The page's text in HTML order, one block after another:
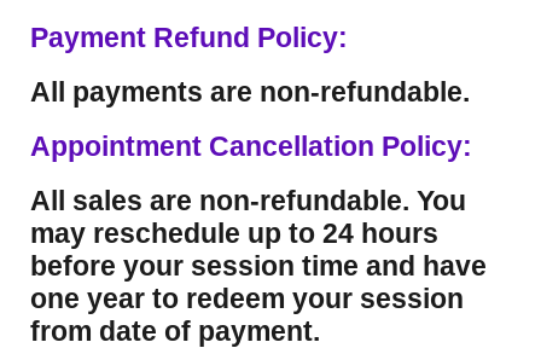
Payment Refund Policy:
All payments are non-refundable.
Appointment Cancellation Policy:
All sales are non-refundable. You
may reschedule up to 24 hours
before your session time and have
one year to redeem your session
from date of payment.